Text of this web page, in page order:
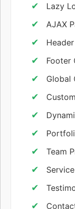
Lazy
AJAX
Footer
Global
Team